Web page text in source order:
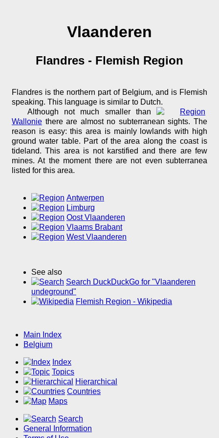
Vlaanderen
Flandres - Flemish Region
Flandres is the northern part of Belgium, and is Flemish
speaking. This language is similar to Dutch.
Although not much smaller than
Wallonie there are almost no subterranean sights. The
reason is easy: this area is mainly lowlands with high
ground water table. Part of the area along the coast is
tideland. This area is not karstified and there are few
mines. At the moment there are not even subterranea
listed for this area.
Antwerpen
Limburg
Oost Vlaanderen
Vlaams Brabant
West Vlaanderen
See also
Search DuckDuckGo for "Vlaanderen
undeground"
Flemish Region - Wikipedia
Main Index
Belgium
Index
Topics
Hierarchical
Countries
Maps
Search
General Information